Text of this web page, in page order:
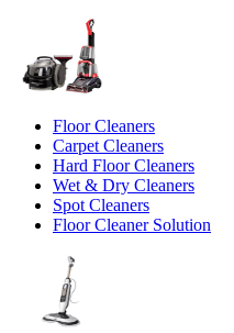
Floor Cleaners
Carpet Cleaners
Hard Floor Cleaners
Wet & Dry Cleaners
Spot Cleaners
Floor Cleaner Solution